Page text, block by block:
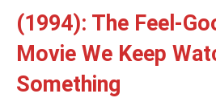
(1994): The Feel-
Movie We Keep
Something